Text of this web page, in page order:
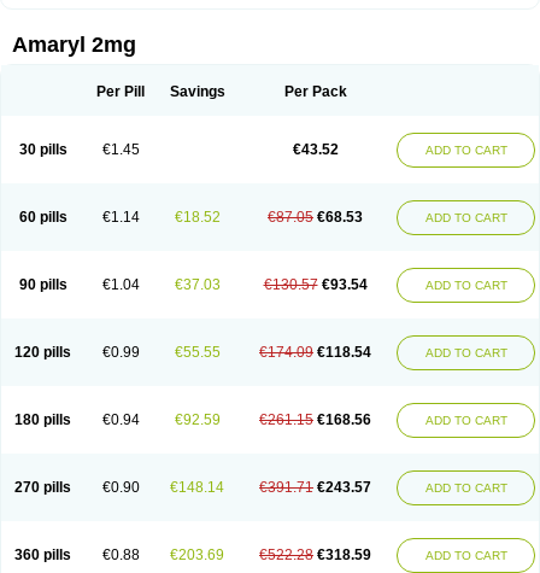
Amaryl 2mg
Per Pill Savings Per Pack
30 pills €1.45 €43.52 ADD TO CART
60 pills €1.14 €18.52 €87.05 €68.53 ADD TO CART
90 pills €1.04 €37.03 €130.57 €93.54 ADD TO CART
120 pills €0.99 €55.55 €174.09 €118.54 ADD TO CART
180 pills €0.94 €92.59 €261.15 €168.56 ADD TO CART
270 pills €0.90 €148.14 €391.71 €243.57 ADD TO CART
360 pills €0.88 €203.69 €522.28 €318.59 ADD TO CART